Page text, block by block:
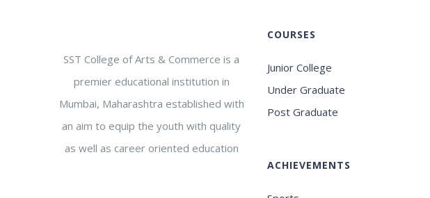
SST College of Arts & Commerce is a
premier educational institution in
Mumbai, Maharashtra established with
an aim to equip the youth with quality
as well as career oriented education
COURSES
Junior College
Under Graduate
Post Graduate
ACHIEVEMENTS